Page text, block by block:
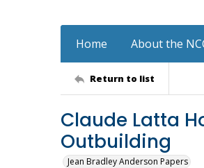
Home About the
Return to list
Claude Latta
Outbuilding
Jean Bradley Anderson Papers